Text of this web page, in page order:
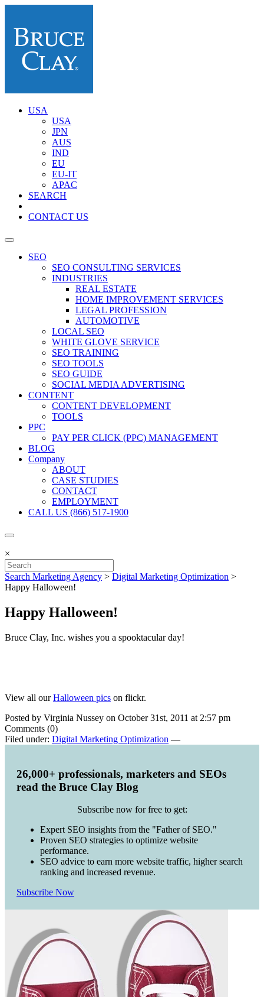
USA
USA
JPN
AUS
IND
EU
EU-IT
APAC
SEARCH
CONTACT US
SEO
SEO CONSULTING SERVICES
INDUSTRIES
REAL ESTATE
HOME IMPROVEMENT SERVICES
LEGAL PROFESSION
AUTOMOTIVE
LOCAL SEO
WHITE GLOVE SERVICE
SEO TRAINING
SEO TOOLS
SEO GUIDE
SOCIAL MEDIA ADVERTISING
CONTENT
CONTENT DEVELOPMENT
TOOLS
PPC
PAY PER CLICK (PPC) MANAGEMENT
BLOG
Company
ABOUT
CASE STUDIES
CONTACT
EMPLOYMENT
CALL US (866) 517-1900
×
Search Marketing Agency > Digital Marketing Optimization >
Happy Halloween!
Happy Halloween!
Bruce Clay, Inc. wishes you a spooktacular day!
View all ourHalloween pics on flickr.
Posted by Virginia Nussey on October 31st, 2011 at 2:57 pm
Comments (0)
Filed under: Digital Marketing Optimization —
26,000+ professionals, marketers and SEOs
read the Bruce Clay Blog
Subscribe now for free to get:
Expert SEO insights from the "Father of SEO."
Proven SEO strategies to optimize website
performance.
SEO advice to earn more website traffic, higher search
ranking and increased revenue.
Subscribe Now